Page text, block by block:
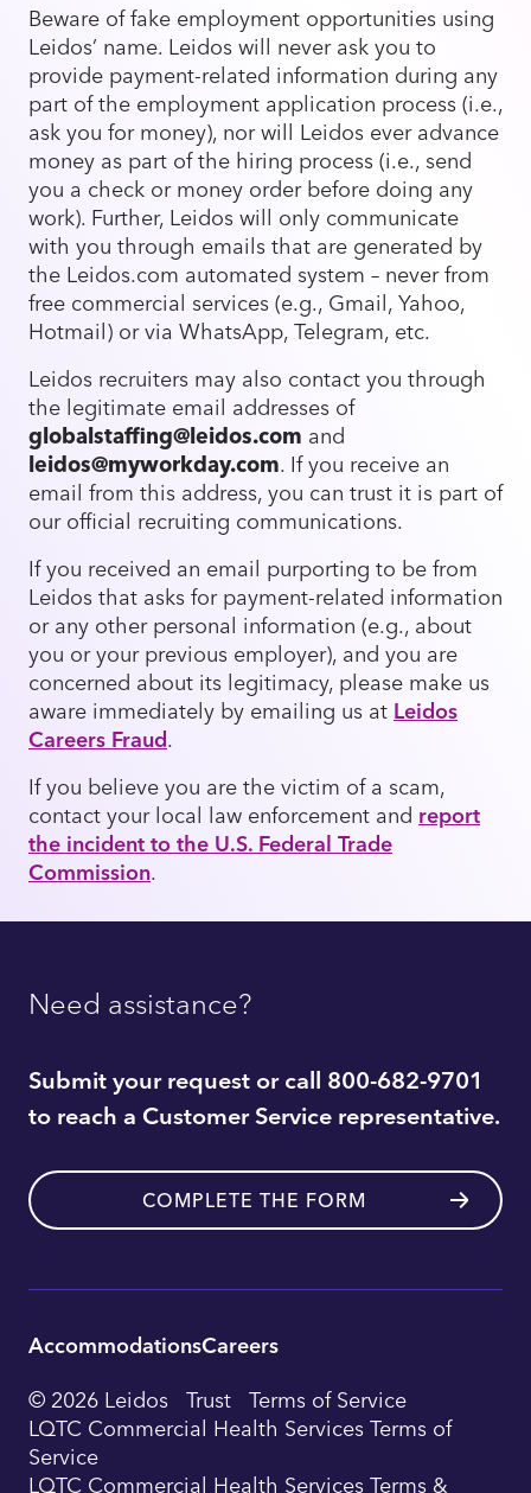
Beware of fake employment opportunities using
Leidos’ name. Leidos will never ask you to
provide payment-related information during any
part of the employment application process (i.e.,
ask you for money), nor will Leidos ever advance
money as part of the hiring process (i.e., send
you a check or money order before doing any
work). Further, Leidos will only communicate
with you through emails that are generated by
the Leidos.com automated system – never from
free commercial services (e.g., Gmail, Yahoo,
Hotmail) or via WhatsApp, Telegram, etc.
Leidos recruiters may also contact you through
the legitimate email addresses of
globalstaffing@leidos.com and
leidos@myworkday.com. If you receive an
email from this address, you can trust it is part of
our official recruiting communications.
If you received an email purporting to be from
Leidos that asks for payment-related information
or any other personal information (e.g., about
you or your previous employer), and you are
concerned about its legitimacy, please make us
aware immediately by emailing us at Leidos
Careers Fraud.
If you believe you are the victim of a scam,
contact your local law enforcement and report
the incident to the U.S. Federal Trade
Commission.
Need assistance?
Submit your request or call 800-682-9701
to reach a Customer Service representative.
COMPLETE THE FORM
Utility
Footer
Navigation
AccommodationsCareers
© 2026 Leidos Trust Terms of Service
LQTC Commercial Health Services Terms of
Service
LQTC Commercial Health Services Terms &